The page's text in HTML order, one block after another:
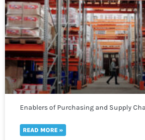
Enablers of Purchasing and Supply
READ MORE »